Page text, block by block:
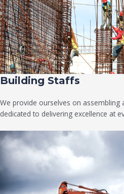
Building Staffs
We provide ourselves on
dedicated to delivering excellence at